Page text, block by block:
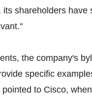
shareholders
the company's
specific
to Cisco,